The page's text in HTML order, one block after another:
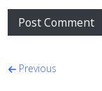
Post
Previous